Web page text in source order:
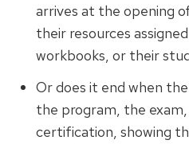
arrives at the opening
their resources
workbooks, or their
Or does it end when
the program, the exam,
certification, showing